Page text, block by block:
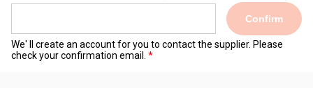
Confirm
We' ll create an account for you to contact the supplier. Please
check your confirmation email.